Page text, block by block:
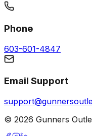
Phone
603-601-4847
Email Support
© 2026 Gunners